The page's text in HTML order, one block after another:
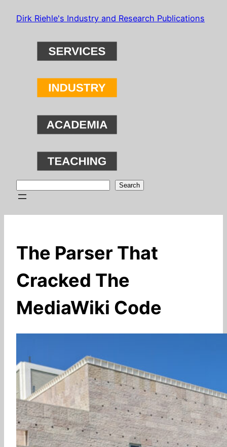
SkipDirk Riehle's Industry and Research Publications
Search
The Parser That
Cracked The
MediaWiki Code